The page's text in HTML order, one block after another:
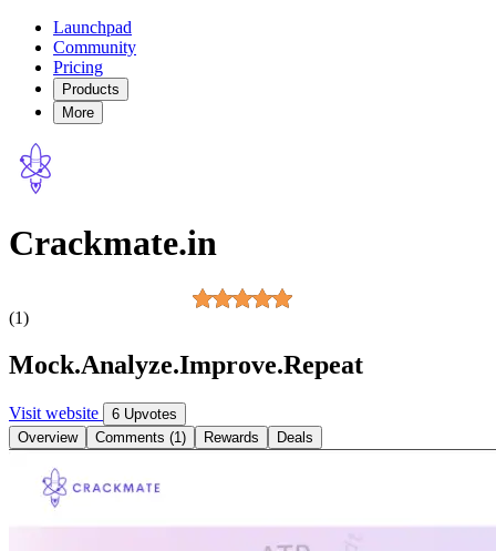
Launchpad
Community
Pricing
Products
More
Crackmate.in
(1)
Mock.Analyze.Improve.Repeat
Visit website
6 Upvotes
Overview
Comments (1) Rewards Deals